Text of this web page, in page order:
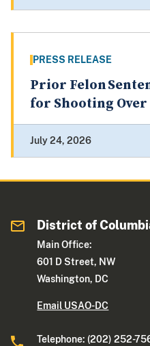
PRESS RELEASE
Prior Felon
for Shooting
July 24, 2026
District of
Main Office:
601 D Street, NW
Washington, DC
Email USAO-DC
Telephone: (202) 252-